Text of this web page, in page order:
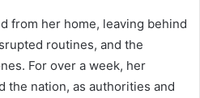
from her home, leaving behind
routines, and the
For over a week, her
the nation, as authorities and